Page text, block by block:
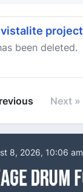
project
been deleted.
Next »
8, 2026, 10:06 am